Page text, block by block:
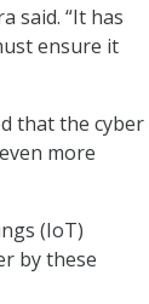
said. “It has
ensure it
that the cyber
more
(IoT)
by these